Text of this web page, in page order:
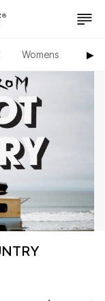
Womens ▶︎